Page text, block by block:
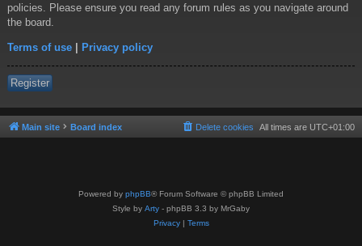
policies. Please ensure you read any forum rules as you navigate around
the board.
Terms of use | Privacy policy
Register
Main site Board index All times are UTC+01:00
Delete cookies
Powered by phpBB® Forum Software © phpBB Limited
Style by Arty - phpBB 3.3 by MrGaby
Privacy| Terms